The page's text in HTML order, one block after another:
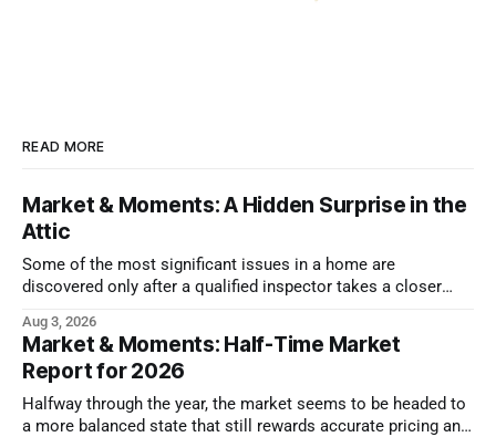
READ MORE
Market & Moments: A Hidden Surprise in the
Attic
Some of the most significant issues in a home are
discovered only after a qualified inspector takes a closer
Aug 3, 2026
Market & Moments: Half-Time Market
Report for 2026
Halfway through the year, the market seems to be headed to
a more balanced state that still rewards accurate pricing and